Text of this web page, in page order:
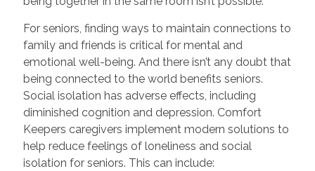
For seniors, finding ways to maintain connections to
family and friends is critical for mental and
emotional well-being. And there isn’t any doubt that
being connected to the world benefits seniors.
Social isolation has adverse effects, including
diminished cognition and depression. Comfort
Keepers caregivers implement modern solutions to
help reduce feelings of loneliness and social
isolation for seniors. This can include: